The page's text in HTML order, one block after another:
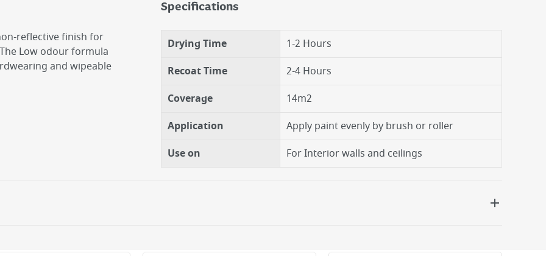
reflective finish for
Low odour formula
and wipeable
Specifications
Drying Time
1-2 Hours
Recoat Time
2-4 Hours
Coverage
14m2
Application
Apply paint evenly by brush or roller
Use on
For Interior walls and ceilings